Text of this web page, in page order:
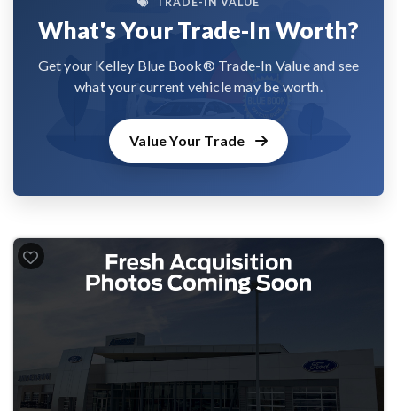
What's Your Trade-In Worth?
Get your Kelley Blue Book® Trade-In Value and see
what your current vehicle may be worth.
Value Your Trade